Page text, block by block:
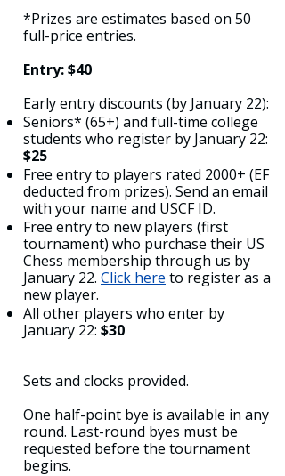
*Prizes are estimates based on 50
full-price entries.
Entry: $40
Early entry discounts (by January 22):
Seniors* (65+) and full-time college
students who register by January 22:
$25
Free entry to players rated 2000+ (EF
deducted from prizes). Send an email
with your name and USCF ID.
Free entry to new players (first
tournament) who purchase their US
Chess membership through us by
January 22. Click here to register as a
new player.
All other players who enter by
January 22: $30
Sets and clocks provided.
One half-point bye is available in any
round. Last-round byes must be
requested before the tournament
begins.